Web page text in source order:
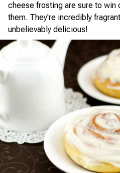
cheese frosting are sure to win
them. They're incredibly
unbelievably delicious!